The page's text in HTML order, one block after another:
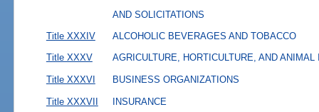
AND SOLICITATIONS
Title XXXIV
ALCOHOLIC BEVERAGES AND TOBACCO
Title XXXV AGRICULTURE, HORTICULTURE, AND ANIMAL
Title XXXVI BUSINESS ORGANIZATIONS
Title XXXVII INSURANCE